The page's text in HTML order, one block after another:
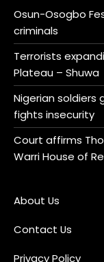
Osun-Osogbo
criminals
Terrorists
Plateau – Shuwa
Nigerian soldiers
fights insecurity
Court affirms
Warri House of
About Us
Contact Us
Privacy Policy